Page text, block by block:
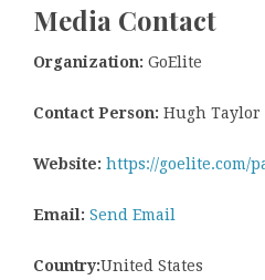
Media Contact
Organization: GoElite
Contact Person: Hugh Taylor
Website: https://goelite.com/
Email: Send Email
Country:United States